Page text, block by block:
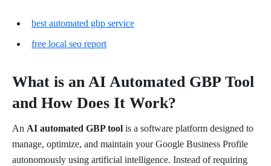
best automated gbp service
free local seo report
What is an AI Automated GBP Tool
and How Does It Work?
An AI automated GBP tool is a software platform designed to
manage, optimize, and maintain your Google Business Profile
autonomously using artificial intelligence. Instead of requiring